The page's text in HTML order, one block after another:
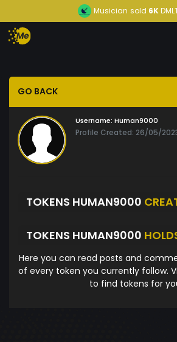
Musician sold 6K
GO BACK
Username: Human9000
Profile Created: 26/05/
TOKENS HUMAN9000
TOKENS HUMAN9000
Here you can read posts and
of every token you currently follow.
to find tokens for